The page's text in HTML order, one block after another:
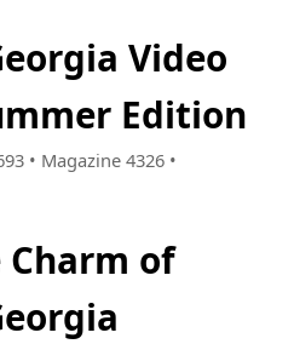
Video
Edition
• Magazine 4326 •
of